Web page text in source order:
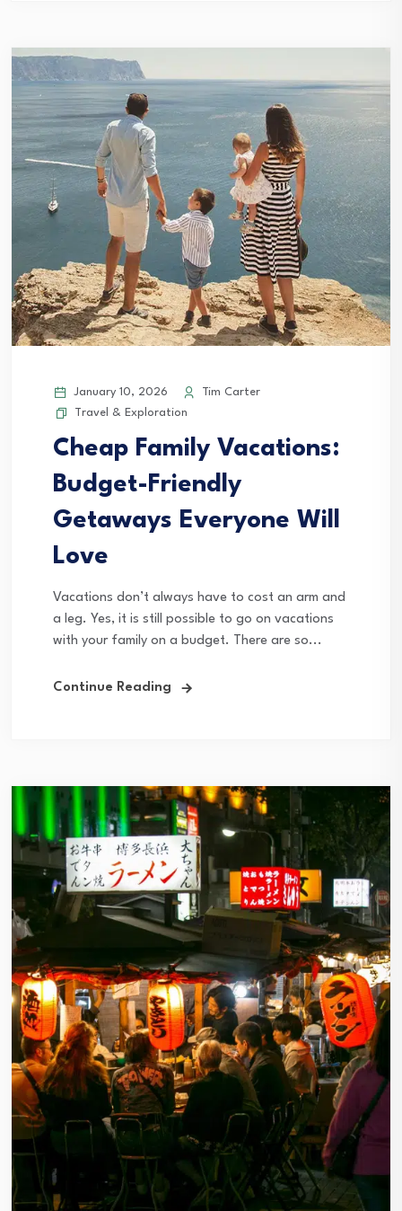
January 10, 2026
Tim Carter
Travel & Exploration
Cheap Family Vacations:
Budget-Friendly
Getaways Everyone Will
Love
Vacations don’t always have to cost an arm and
a leg. Yes, it is still possible to go on vacations
with your family on a budget. There are so...
Continue Reading